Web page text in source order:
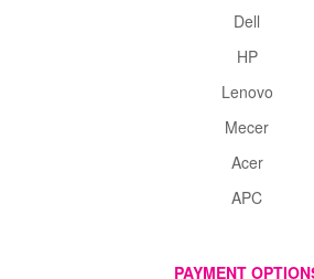
Dell
HP
Lenovo
Mecer
Acer
APC
PAYMENT